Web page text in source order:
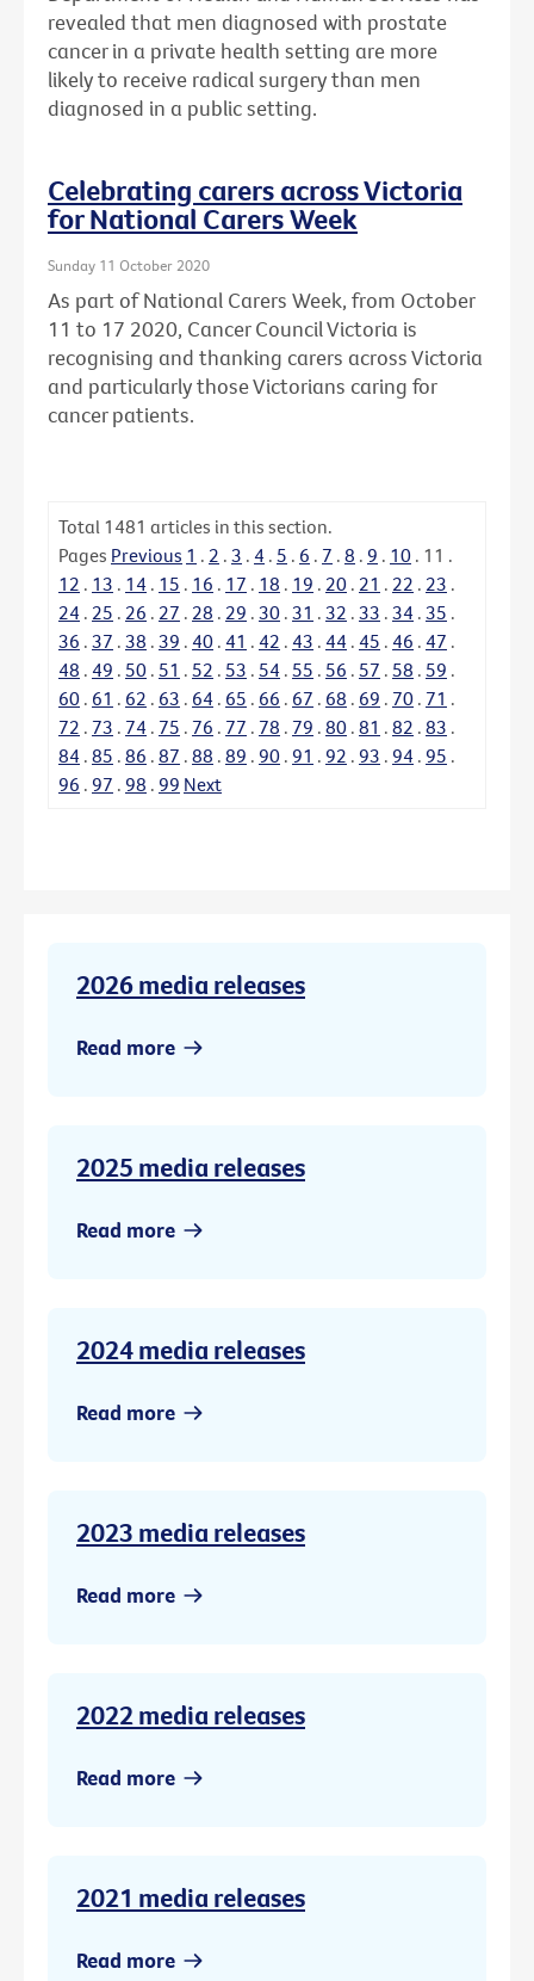
revealed that men diagnosed with prostate
cancer in a private health setting are more
likely to receive radical surgery than men
diagnosed in a public setting.
Celebrating carers across Victoria
for National Carers Week
Sunday 11 October 2020
As part of National Carers Week, from October
11 to 17 2020, Cancer Council Victoria is
recognising and thanking carers across Victoria
and particularly those Victorians caring for
cancer patients.
Total 1481 articles in this section.
Pages Previous 1 . 2 . 3 . 4 . 5 . 6 . 7 . 8 . 9 . 10 . 11 .
12 . 13 . 14 . 15 . 16 . 17 . 18 . 19 . 20 . 21 . 22 . 23 .
24 . 25 . 26 . 27 . 28 . 29 . 30 . 31 . 32 . 33 . 34 . 35 .
36 . 37 . 38 . 39 . 40 . 41 . 42 . 43 . 44 . 45 . 46 . 47 .
48 . 49 . 50 . 51 . 52 . 53 . 54 . 55 . 56 . 57 . 58 . 59 .
60 . 61 . 62 . 63 . 64 . 65 . 66 . 67 . 68 . 69 . 70 . 71 .
72 . 73 . 74 . 75 . 76 . 77 . 78 . 79 . 80 . 81 . 82 . 83 .
84 . 85 . 86 . 87 . 88 . 89 . 90 . 91 . 92 . 93 . 94 . 95 .
96 . 97 . 98 . 99 Next
2026 media releases
Read more
2025 media releases
Read more
2024 media releases
Read more
2023 media releases
Read more
2022 media releases
Read more
2021 media releases
Read more